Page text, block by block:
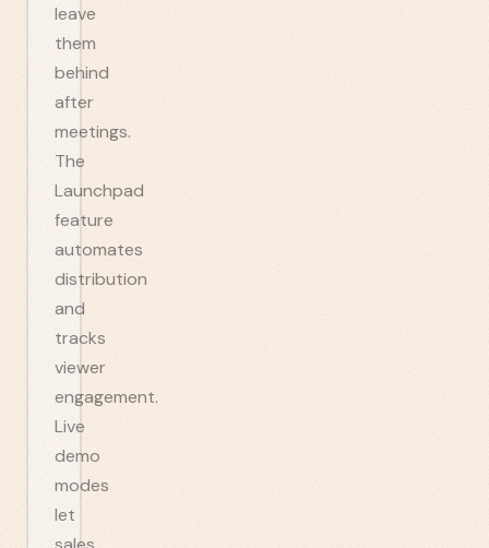
leave
them
behind
after
meetings.
The
Launchpad
feature
automates
distribution
and
tracks
viewer
engagement.
Live
demo
modes
let